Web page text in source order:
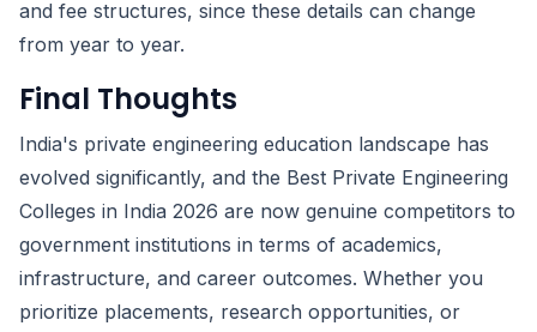
and fee structures, since these details can change
from year to year.
Final Thoughts
India's private engineering education landscape has
evolved significantly, and the Best Private Engineering
Colleges in India 2026 are now genuine competitors to
government institutions in terms of academics,
infrastructure, and career outcomes. Whether you
prioritize placements, research opportunities, or